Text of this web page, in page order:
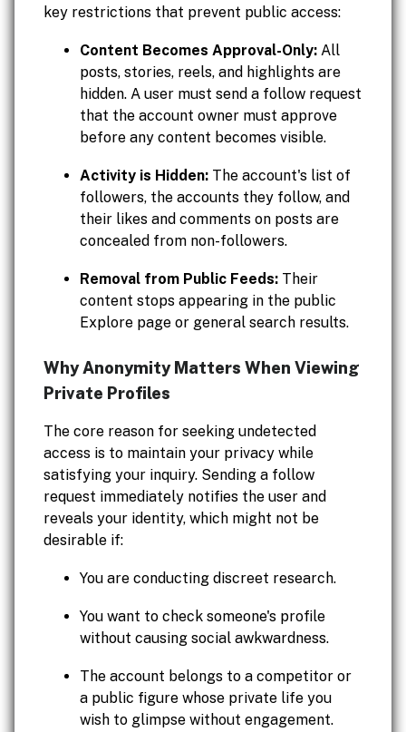
key restrictions that prevent public access:
Content Becomes Approval-Only: All
posts, stories, reels, and highlights are
hidden. A user must send a follow request
that the account owner must approve
before any content becomes visible.
Activity is Hidden: The account's list of
followers, the accounts they follow, and
their likes and comments on posts are
concealed from non-followers.
Removal from Public Feeds: Their
content stops appearing in the public
Explore page or general search results.
Why Anonymity Matters When Viewing
Private Profiles
The core reason for seeking undetected
access is to maintain your privacy while
satisfying your inquiry. Sending a follow
request immediately notifies the user and
reveals your identity, which might not be
desirable if:
You are conducting discreet research.
You want to check someone's profile
without causing social awkwardness.
The account belongs to a competitor or
a public figure whose private life you
wish to glimpse without engagement.